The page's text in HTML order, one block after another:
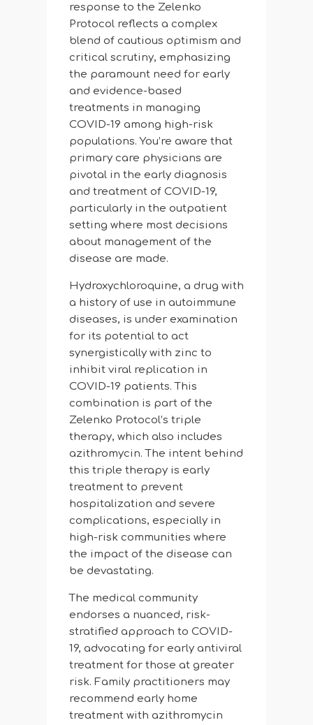
response to the Zelenko
Protocol reflects a complex
blend of cautious optimism and
critical scrutiny, emphasizing
the paramount need for early
and evidence-based
treatments in managing
COVID-19 among high-risk
populations. You’re aware that
primary care physicians are
pivotal in the early diagnosis
and treatment of COVID-19,
particularly in the outpatient
setting where most decisions
about management of the
disease are made.
Hydroxychloroquine, a drug with
a history of use in autoimmune
diseases, is under examination
for its potential to act
synergistically with zinc to
inhibit viral replication in
COVID-19 patients. This
combination is part of the
Zelenko Protocol’s triple
therapy, which also includes
azithromycin. The intent behind
this triple therapy is early
treatment to prevent
hospitalization and severe
complications, especially in
high-risk communities where
the impact of the disease can
be devastating.
The medical community
endorses a nuanced, risk-
stratified approach to COVID-
19, advocating for early antiviral
treatment for those at greater
risk. Family practitioners may
recommend early home
treatment with azithromycin